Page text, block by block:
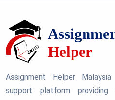
Assignment Helper
support platform